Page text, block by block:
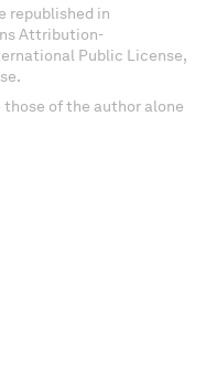
republished in
Attribution-
Public License,
of the author alone